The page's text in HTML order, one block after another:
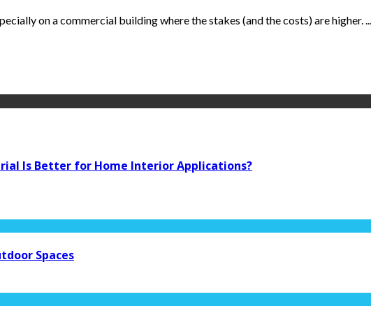
on a commercial building where the stakes (and the costs) are higher. ...
Is Better for Home Interior Applications?
Spaces